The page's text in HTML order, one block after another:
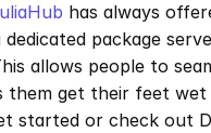
has always
package
allows people to
them get their feet
started or check out